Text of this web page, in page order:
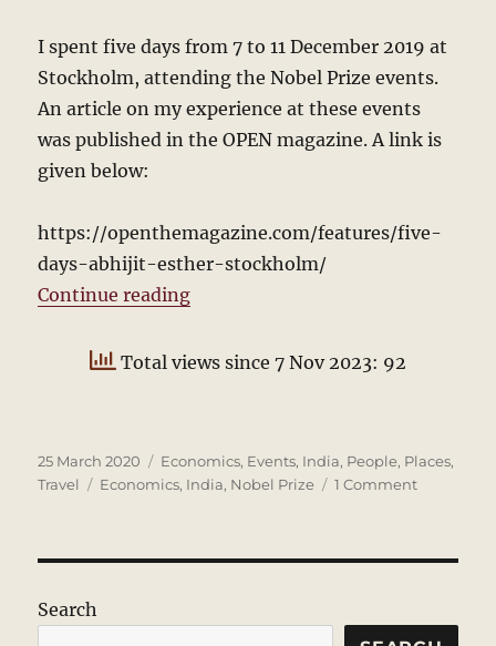
I spent five days from 7 to 11 December 2019 at
Stockholm, attending the Nobel Prize events.
An article on my experience at these events
was published in the OPEN magazine. A link is
given below:
https://openthemagazine.com/features/five-
days-abhijit-esther-stockholm/
Continue reading“The Nobel Week”
Total views since 7 Nov 2023: 92
Posted
on
25 March 2020 Categories
Economics, Events, India, People, Places,
Travel
Tags
Economics, India, Nobel Prize 1 Commenton
Search